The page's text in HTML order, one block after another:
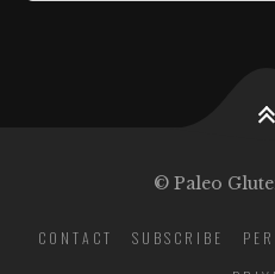
© Paleo
CONTACT SUBSCRIBE